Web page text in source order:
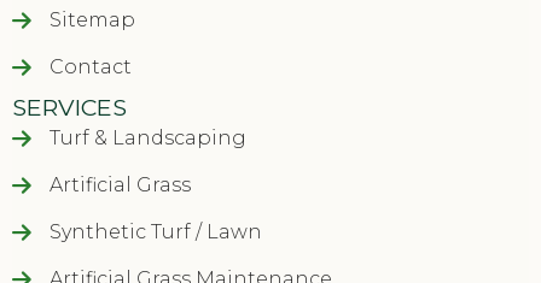
Sitemap
Contact
SERVICES
Turf & Landscaping
Artificial Grass
Synthetic Turf / Lawn